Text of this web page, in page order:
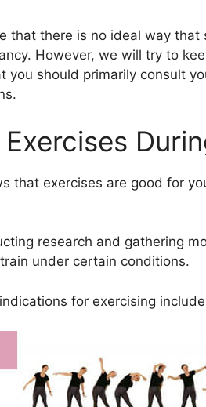
that there is no ideal way
However, we will try to
you should primarily consult
that exercises are good for
research and gathering
under certain conditions.
for exercising